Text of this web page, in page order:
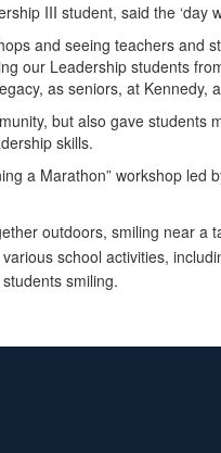
III student, said the ‘day
and seeing teachers and
our Leadership students
as seniors, at Kennedy,
but also gave
skills.
a Marathon” workshop